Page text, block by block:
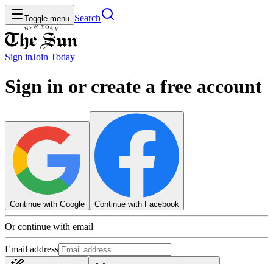
Toggle menu Search
Sign inJoin Today
Sign in or create a free account
Continue with Google Continue with Facebook
Or continue with email
Email address